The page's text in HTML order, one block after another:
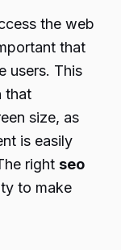
the web
that
users. This
that
size, as
is easily
right seo
to make